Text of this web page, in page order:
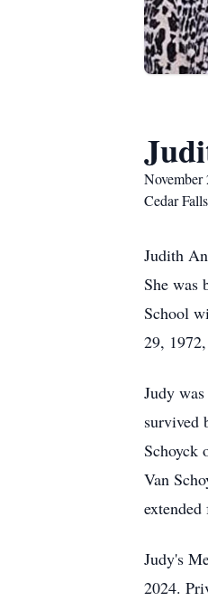
Cedar Falls
Judith
She was
School
29,
Judy
survived
Schoyck
Van
Judy's
2024.